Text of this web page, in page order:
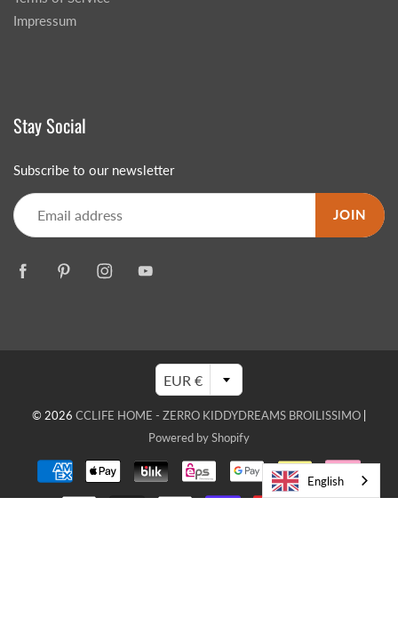
Impressum
Stay Social
Subscribe to our newsletter
JOIN
EUR €
© 2026 CCLIFE HOME - ZERRO KIDDYDREAMS BROILISSIMO
Powered by Shopify
English